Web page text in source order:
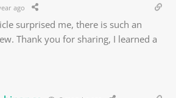
ago
surprised me, there is such an
Thank you for sharing, I learned a